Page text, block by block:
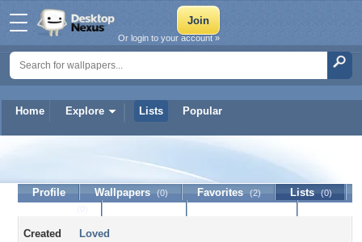
Home Explore Lists Popular
Or login to your account »
Profile Wallpapers (0) Favorites (2) Lists (0)
Created Loved